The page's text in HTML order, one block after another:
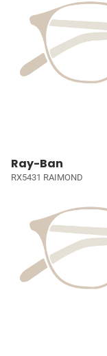
Ray-Ban
RX5431 RAIMOND